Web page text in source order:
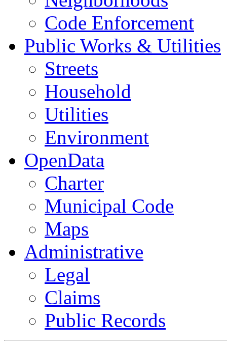
Code Enforcement
Public Works & Utilities
Streets
Household
Utilities
Environment
OpenData
Charter
Municipal Code
Maps
Administrative
Legal
Claims
Public Records